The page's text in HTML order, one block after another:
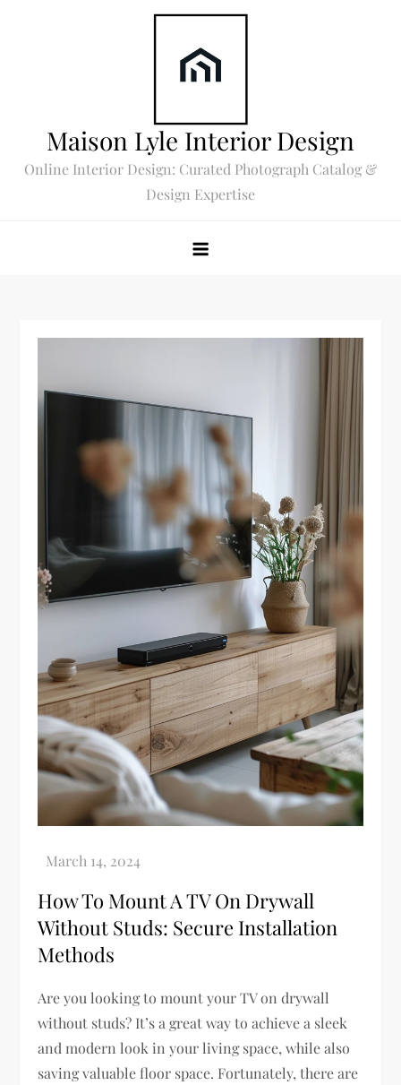
Maison Lyle Interior Design
Online Interior Design: Curated Photograph Catalog &
Design Expertise
How To Mount A TV On Drywall
Without Studs: Secure Installation
Methods
Are you looking to mount your TV on drywall
without studs? It’s a great way to achieve a sleek
and modern look in your living space, while also
saving valuable floor space. Fortunately, there are